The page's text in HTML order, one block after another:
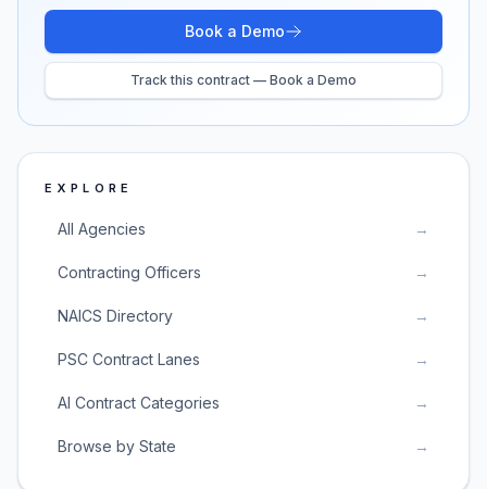
Book a Demo
Track this contract — Book a Demo
EXPLORE
All Agencies →
Contracting Officers →
NAICS Directory →
PSC Contract Lanes →
AI Contract Categories →
Browse by State →